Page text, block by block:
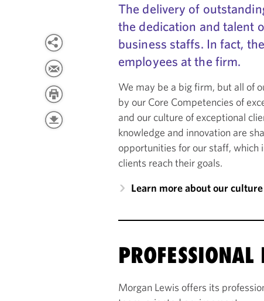
The delivery of
the dedication and talent
business staffs. In fact,
employees at the firm.
We may be a big firm, but all of
by our Core Competencies of
and our culture of exceptional
knowledge and innovation are
opportunities for our staff, which
clients reach their goals.
Learn more about our culture
PROFESSIONAL
Morgan Lewis offers its